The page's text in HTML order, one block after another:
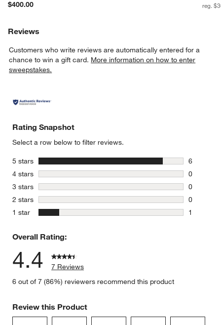
window)
$400.00
reg.
Reviews
Customers who write reviews are automatically entered for a
chance to win a gift card. More information on how to enter
sweepstakes.
Rating Snapshot
Select a row below to filter reviews.
5 stars stars
6
6 reviews
4 stars stars
0
0 reviews
3 stars stars
0
0 reviews
2 stars stars
0
0 reviews
1 star stars
1
Overall Rating:
4.4
7 Reviews
6 out of 7 (86%) reviewers recommend this product
Review this Product